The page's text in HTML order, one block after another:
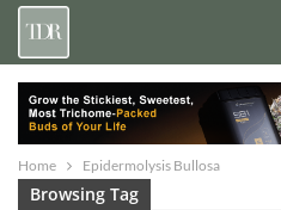
Home Epidermolysis Bullosa
Browsing Tag